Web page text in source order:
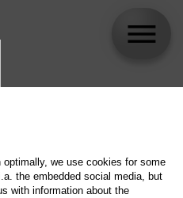
optimally, we use cookies for some
the embedded social media, but
with information about the